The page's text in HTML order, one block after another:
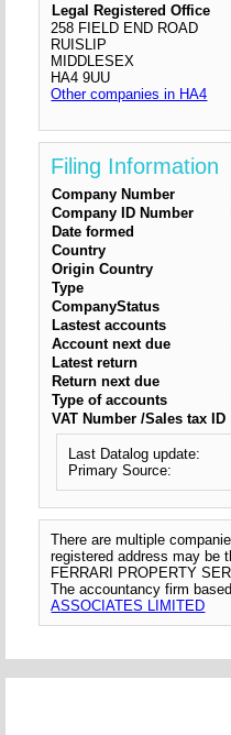
Legal Registered Office
258 FIELD END ROAD
RUISLIP
MIDDLESEX
HA4 9UU
Other companies in HA4
Filing Information
Company Number
Company ID Number
Date formed
Country
Origin Country
Type
CompanyStatus
Lastest accounts
Account next due
Latest return
Return next due
Type of accounts
VAT Number /Sales tax ID
Last Datalog update:
Primary Source:
There are multiple
registered address may be
FERRARI PROPERTY
The accountancy firm
ASSOCIATES LIMITED